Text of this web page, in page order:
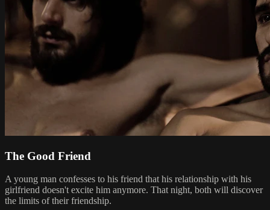
The Good Friend
A young man confesses to his friend that his relationship with his
girlfriend doesn't excite him anymore. That night, both will discover
the limits of their friendship.